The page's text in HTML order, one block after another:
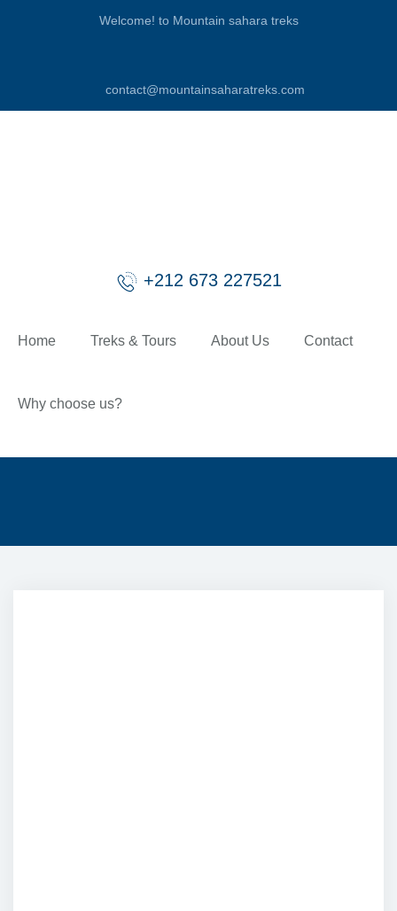
Welcome! to Mountain sahara treks
contact@mountainsaharatreks.com
+212 673 227521
Home Treks & Tours About Us Contact
Why choose us?